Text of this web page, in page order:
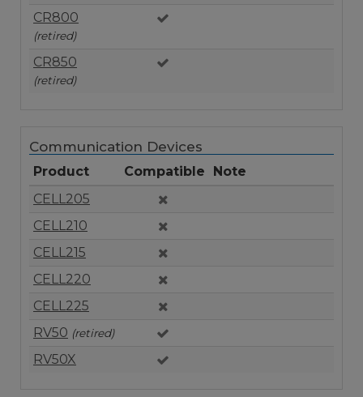
CR800
(retired)
CR850
(retired)
Communication Devices
Product Compatible
Note
CELL205
CELL210
CELL215
CELL220
CELL225
RV50 (retired)
RV50X